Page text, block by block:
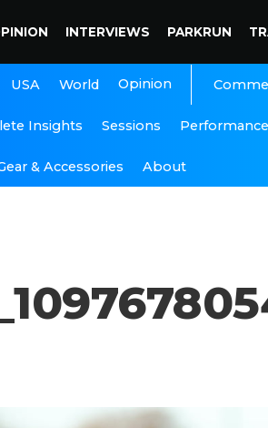
INTERVIEWS PARKRUN
USA World Opinion
Insights Sessions Performance
& Accessories About